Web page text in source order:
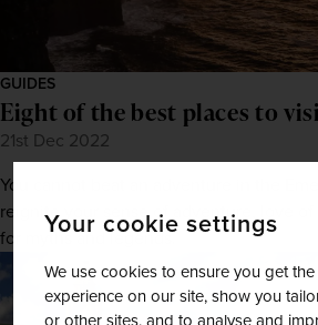
Your cookie settings
We use cookies to ensure you get
experience on our site, show you
GUIDES
Eight of the best places to
21st Dec 2022
You cannot beat an adventure in the
reignite your sense of adventure, love of
for myths and legends.